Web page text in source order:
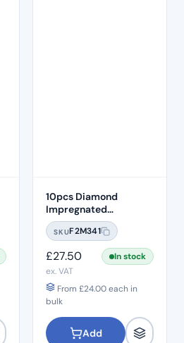
10pcs Diamond
Impregnated
Composite Occlusal
Twist Polishing Burs –
Pink Medium
SKUF2M341
£27.50
In stock
ex. VAT
From £24.00each in
bulk
Add